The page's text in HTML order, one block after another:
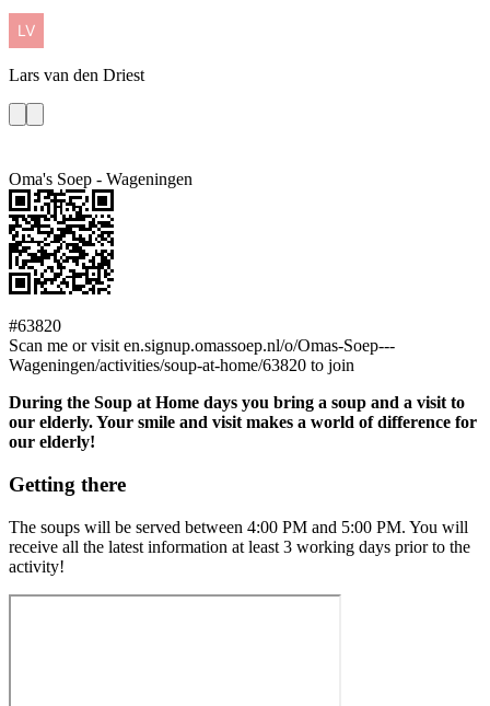
Lars van den Driest
Oma's Soep - Wageningen
#63820
Scan me or visit en.signup.omassoep.nl/o/Omas-Soep---
Wageningen/activities/soup-at-home/63820 to join
During the Soup at Home days you bring a soup and a visit to
our elderly. Your smile and visit makes a world of difference for
our elderly!
Getting there
The soups will be served between 4:00 PM and 5:00 PM. You will
receive all the latest information at least 3 working days prior to the
activity!